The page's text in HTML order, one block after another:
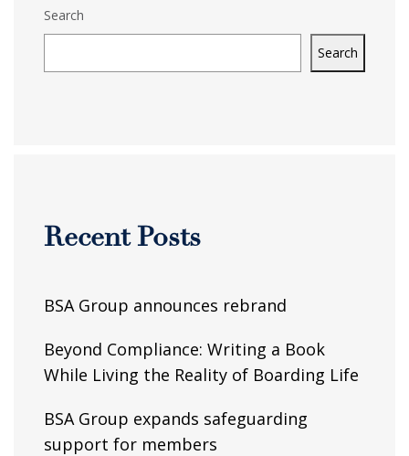
Search
Search
Recent Posts
BSA Group announces rebrand
Beyond Compliance: Writing a Book
While Living the Reality of Boarding Life
BSA Group expands safeguarding
support for members